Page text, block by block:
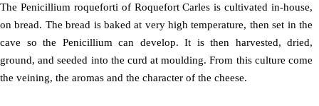
The Penicillium roqueforti of Roquefort Carles is cultivated in-house,
on bread. The bread is baked at very high temperature, then set in the
cave so the Penicillium can develop. It is then harvested, dried,
ground, and seeded into the curd at moulding. From this culture come
the veining, the aromas and the character of the cheese.